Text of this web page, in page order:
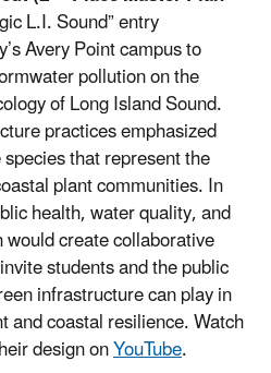
L.I. Sound” entry
Avery Point campus to
pollution on the
of Long Island Sound.
practices emphasized
that represent the
plant communities. In
health, water quality, and
create collaborative
students and the public
infrastructure can play in
and coastal resilience.Watch
design onYouTube.